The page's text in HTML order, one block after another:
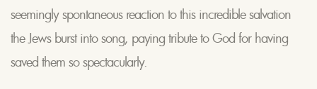
seemingly spontaneous reaction to this incredible salvation
the Jews burst into song, paying tribute to God for having
saved them so spectacularly.